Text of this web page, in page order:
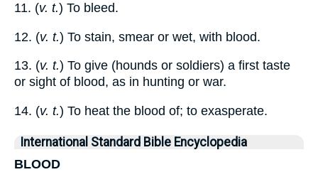
11. (v. t.) To bleed.
12. (v. t.) To stain, smear or wet, with blood.
13. (v. t.) To give (hounds or soldiers) a first taste
or sight of blood, as in hunting or war.
14. (v. t.) To heat the blood of; to exasperate.
International Standard Bible Encyclopedia
BLOOD